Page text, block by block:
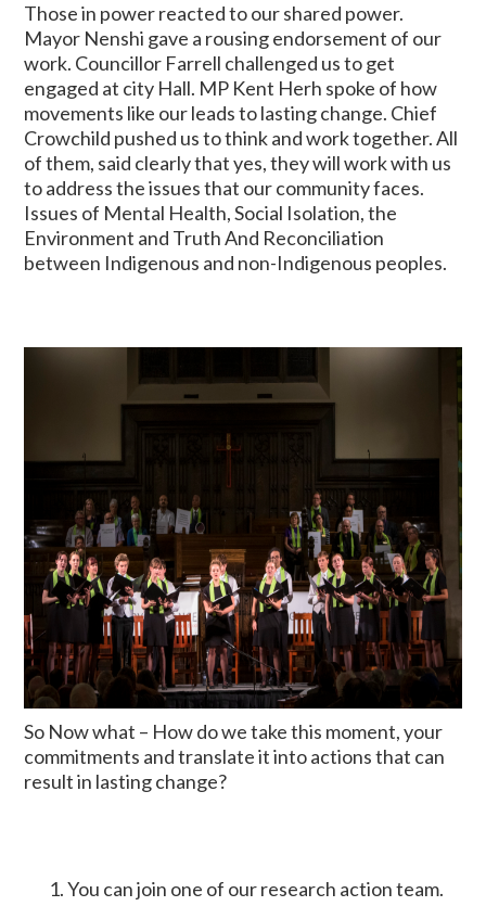
Those in power reacted to our shared power.
Mayor Nenshi gave a rousing endorsement of our
work. Councillor Farrell challenged us to get
engaged at city Hall. MP Kent Herh spoke of how
movements like our leads to lasting change. Chief
Crowchild pushed us to think and work together. All
of them, said clearly that yes, they will work with us
to address the issues that our community faces.
Issues of Mental Health, Social Isolation, the
Environment and Truth And Reconciliation
between Indigenous and non-Indigenous peoples.
So Now what – How do we take this moment, your
commitments and translate it into actions that can
result in lasting change?
You can join one of our research action team.